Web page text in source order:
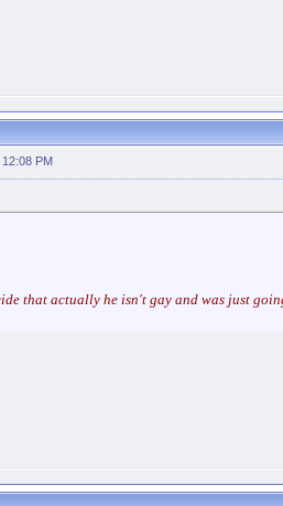
PM
that actually he isn't gay and was just